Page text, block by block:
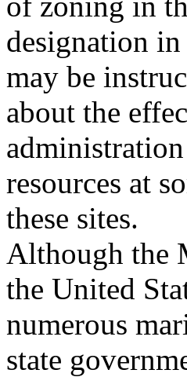
designation
may be
about the
resources at
these sites.
Although the
the United
numerous
state